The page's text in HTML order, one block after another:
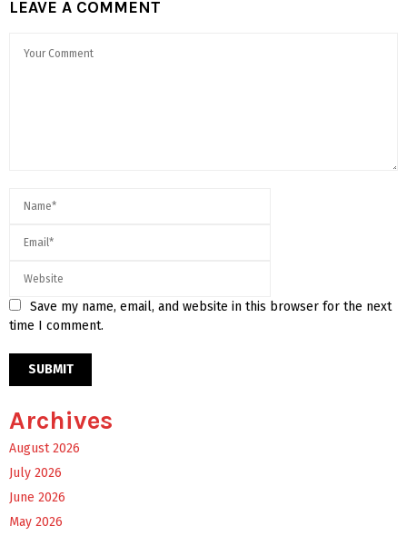
LEAVE A COMMENT
Save my name, email, and website in this browser for the next
time I comment.
Archives
August 2026
July 2026
June 2026
May 2026